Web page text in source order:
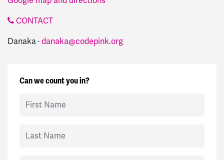
CONTACT
Danaka ·danaka@codepink.org
Can we count you in?